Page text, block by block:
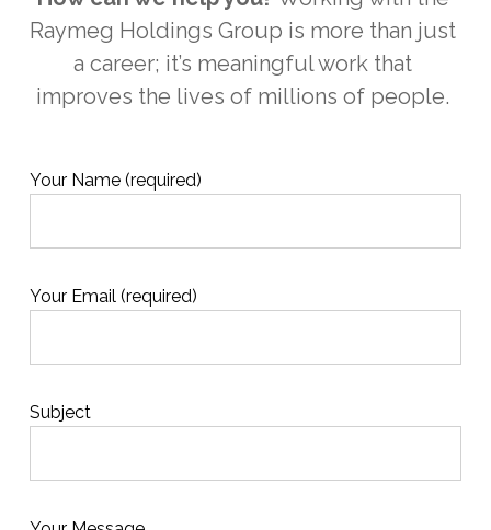
Raymeg Holdings Group is more than just
a career; it’s meaningful work that
improves the lives of millions of people.
Your Name (required)
Your Email (required)
Subject